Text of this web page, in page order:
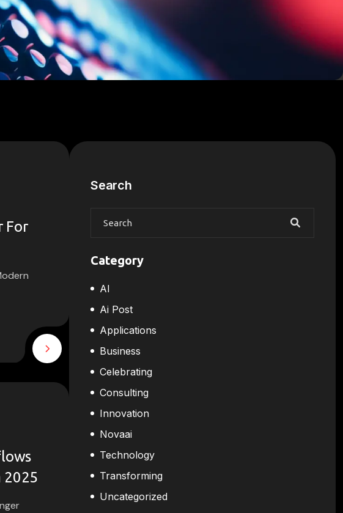
For
2025
Search
Category
AI
Ai Post
Applications
Business
Celebrating
Consulting
Innovation
Novaai
Technology
Transforming
Uncategorized